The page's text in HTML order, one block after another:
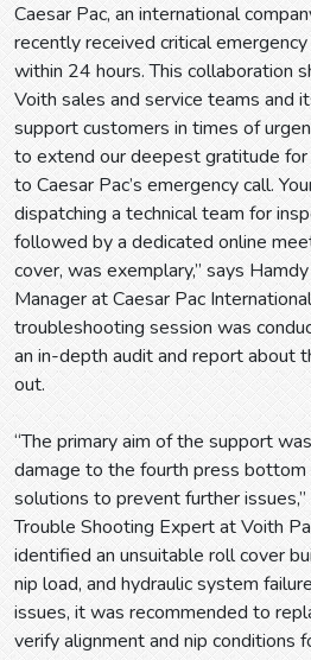
Caesar Pac, an international
recently received critical
within 24 hours. This collaboration
Voith sales and service teams and
support customers in times of
to extend our deepest gratitude
to Caesar Pac’s emergency call.
dispatching a technical team for
followed by a dedicated online
cover, was exemplary,” says
Manager at Caesar Pac
troubleshooting session was
an in-depth audit and report about
out.
“The primary aim of the support
damage to the fourth press
solutions to prevent further
Trouble Shooting Expert at Voith
identified an unsuitable roll cover
nip load, and hydraulic system
issues, it was recommended to
verify alignment and nip conditions